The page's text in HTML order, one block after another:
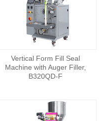
Vertical Form Fill Seal
Machine with Auger Filler,
B320QD-F